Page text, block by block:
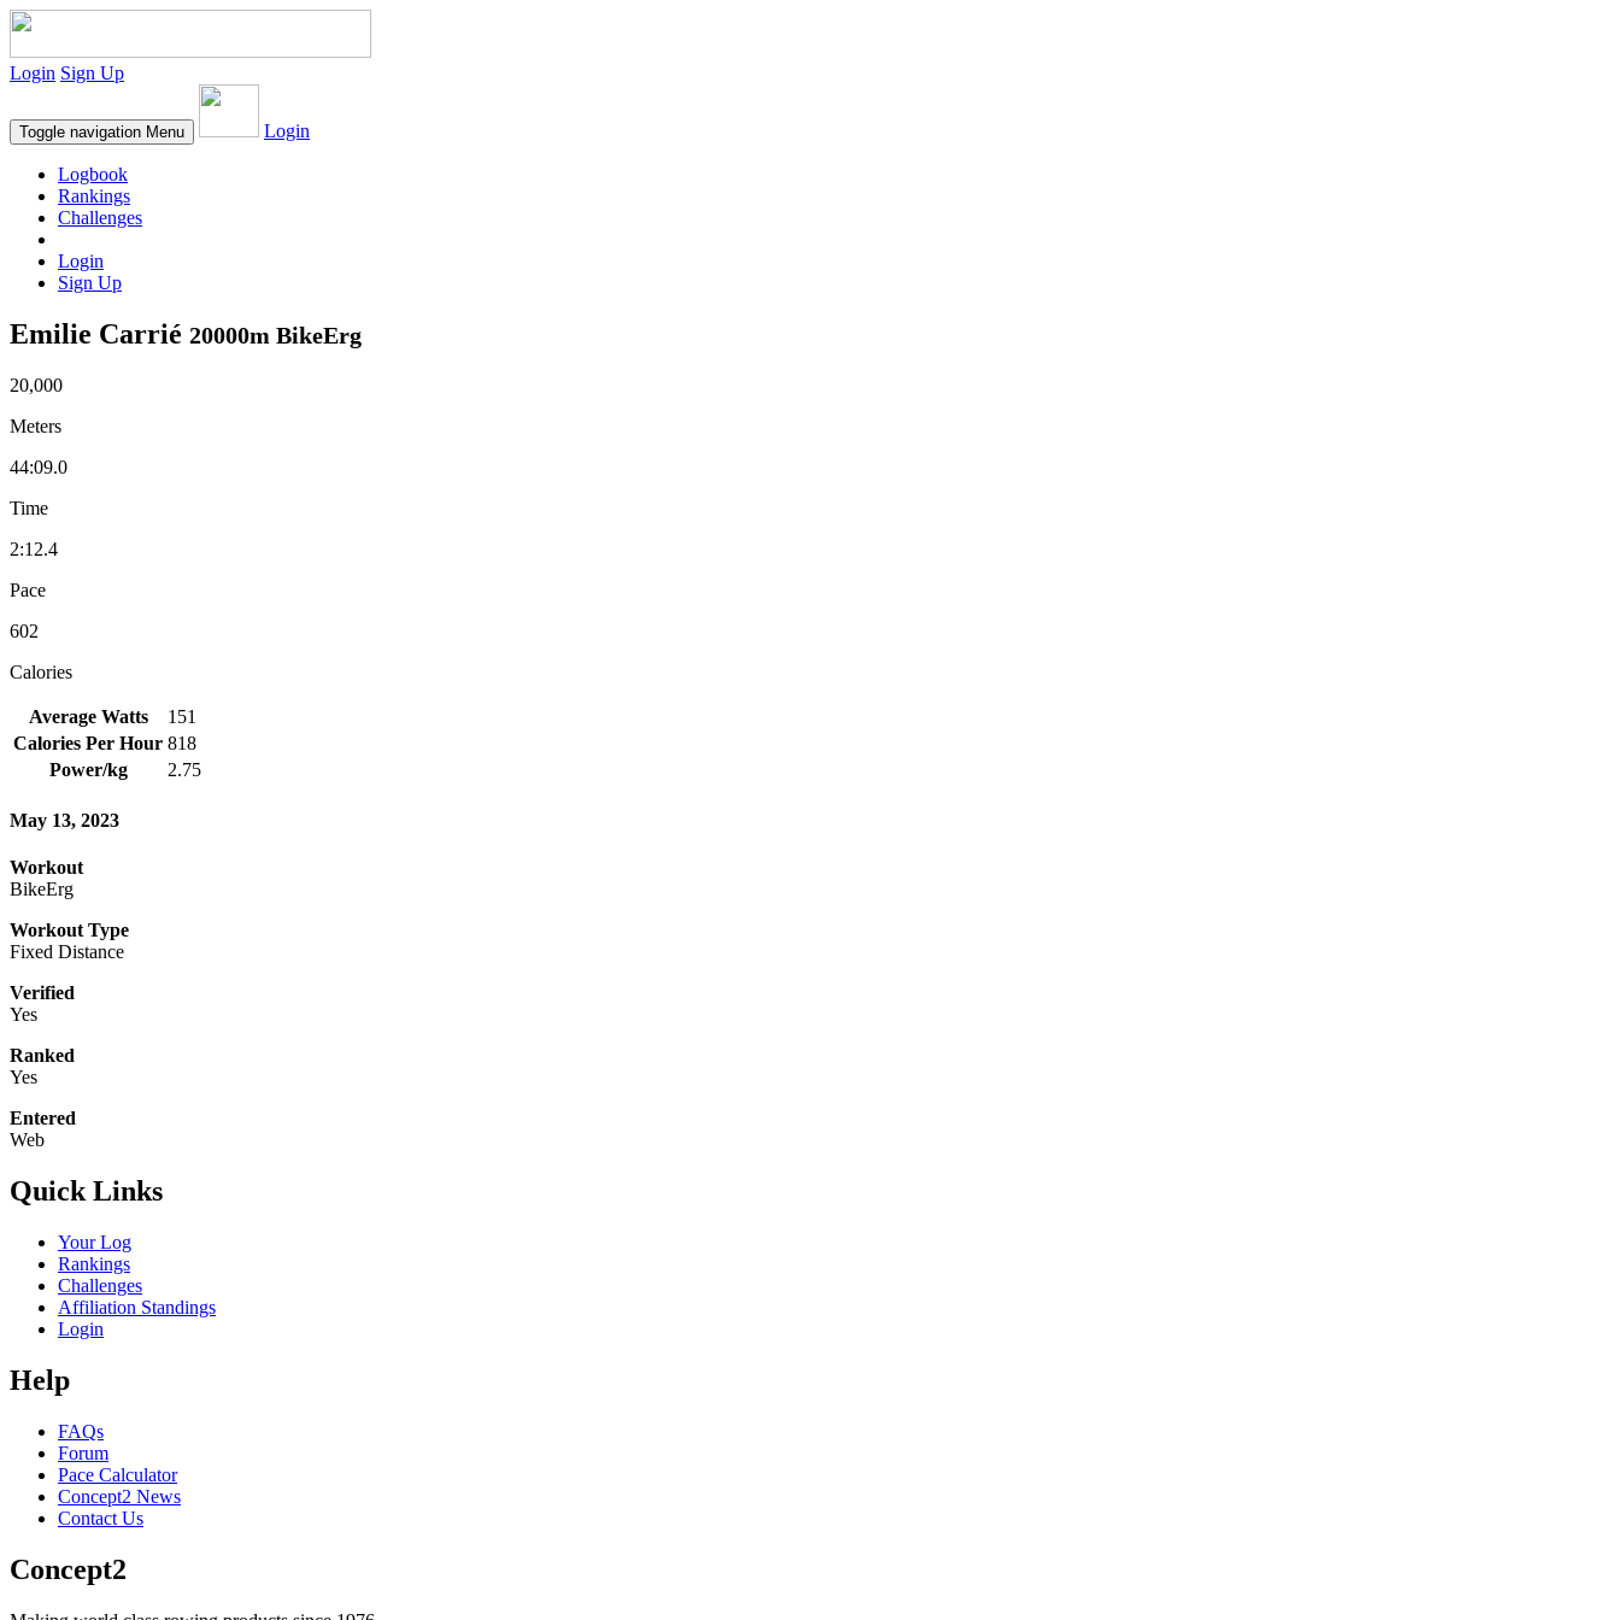
Login Sign Up
Toggle navigation Menu Login
Logbook
Rankings
Challenges
Login
Sign Up
Emilie Carrié 20000m BikeErg
20,000
Meters
44:09.0
Time
2:12.4
Pace
602
Calories
Average Watts
151
Calories Per Hour 818
Power/kg
2.75
May 13, 2023
Workout
BikeErg
Workout Type
Fixed Distance
Verified
Yes
Ranked
Yes
Entered
Web
Quick Links
Your Log
Rankings
Challenges
Affiliation Standings
Login
Help
FAQs
Forum
Pace Calculator
Concept2 News
Contact Us
Concept2